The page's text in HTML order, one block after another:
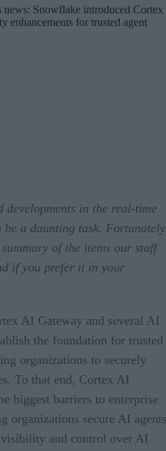
news: Snowflake introduced Cortex
enhancements for trusted agent
developments in the real-time
a daunting task.
of the items our staff
if you prefer it in your
AI Gateway and several AI
the foundation for trusted
organizations to securely
To that end, Cortex AI
biggest barriers to enterprise
organizations secure AI
and control over AI